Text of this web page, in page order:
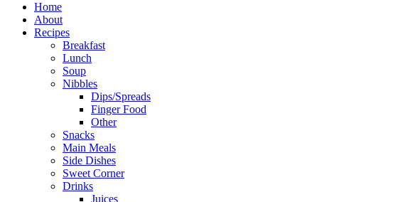
Home
About
Recipes
Breakfast
Lunch
Soup
Nibbles
Dips/Spreads
Finger Food
Other
Snacks
Main Meals
Side Dishes
Sweet Corner
Drinks
Juices